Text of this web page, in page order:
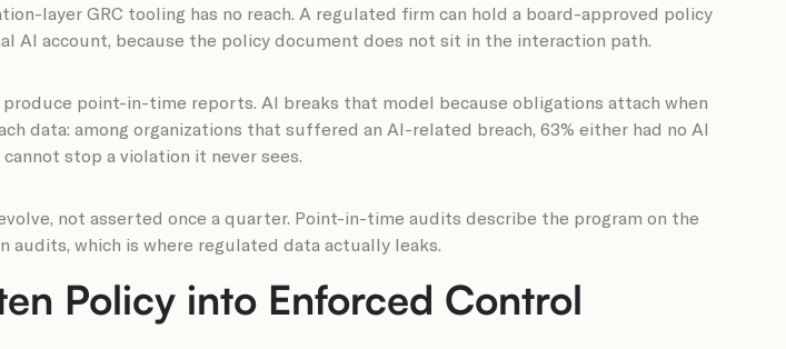
layer GRC tooling has no reach. A regulated firm can hold a board-approved policy
account, because the policy document does not sit in the interaction path.
point-in-time reports. AI breaks that model because obligations attach when
data: among organizations that suffered an AI-related breach, 63% either had no AI
stop a violation it never sees.
not asserted once a quarter. Point-in-time audits describe the program on the
which is where regulated data actually leaks.
Policy into Enforced Control